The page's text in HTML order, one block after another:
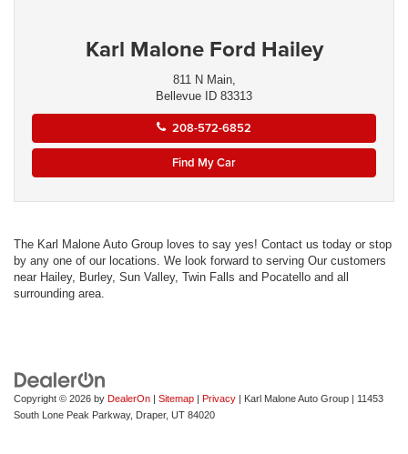
Karl Malone Ford Hailey
811 N Main,
Bellevue ID 83313
208-572-6852
Find My Car
The Karl Malone Auto Group loves to say yes! Contact us today or stop
by any one of our locations. We look forward to serving Our customers
near Hailey, Burley, Sun Valley, Twin Falls and Pocatello and all
surrounding area.
Copyright © 2026 by DealerOn | Sitemap | Privacy | Karl Malone Auto Group | 11453
South Lone Peak Parkway, Draper, UT 84020